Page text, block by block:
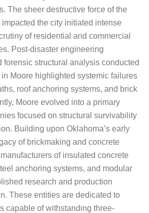
The sheer destructive force of the
the city initiated intense
of residential and commercial
Post-disaster engineering
forensic structural analysis conducted
Moore highlighted systemic failures
roof anchoring systems, and brick
Moore evolved into a primary
focused on structural survivability
Building upon Oklahoma’s early
of brickmaking and concrete
of insulated concrete
anchoring systems, and modular
research and production
These entities are dedicated to
capable of withstanding three-